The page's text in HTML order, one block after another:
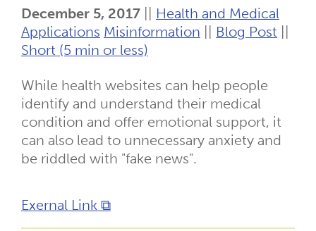
December 5, 2017
Health and Medical
Applications Misinformation Blog Post
Short (5 min or less)
While health websites can help people
identify and understand their medical
condition and offer emotional support, it
can also lead to unnecessary anxiety and
be riddled with "fake news".
Exernal Link ⧉